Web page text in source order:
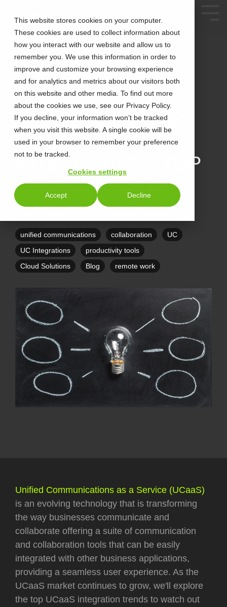
This website stores cookies on your computer.
These cookies are used to collect information about
how you interact with our website and allow us to
remember you. We use this information in order to
improve and customize your browsing experience
and for analytics and metrics about our visitors both
on this website and other media. To find out more
about the cookies we use, see our Privacy Policy.
If you decline, your information won’t be tracked
when you visit this website. A single cookie will be
used in your browser to remember your preference
not to be tracked.
Cookies settings
Accept Decline
2 MIN READ
REVOLUTIONIZING
UCAAS
INTEGRATION - TOP
TRENDS IN 2023
unified communications collaboration
UC
UC Integrations
productivity tools
Cloud Solutions
Blog remote work
Unified Communications as a Service (UCaaS)
is an evolving technology that is transforming
the way businesses communicate and
collaborate offering a suite of communication
and collaboration tools that can be easily
integrated with other business applications,
providing a seamless user experience. As the
UCaaS market continues to grow, we'll explore
the top UCaaS integration trends to watch out